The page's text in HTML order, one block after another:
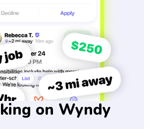
on Wyndy